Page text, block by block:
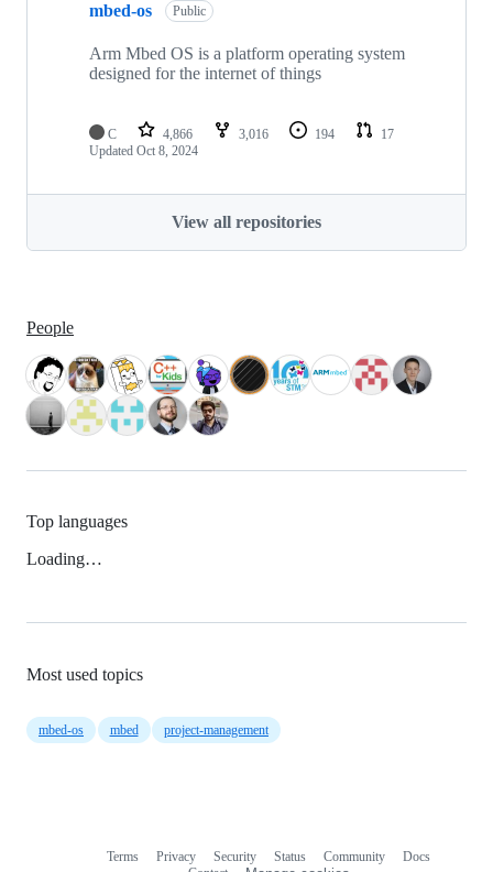
mbed-os Public
Arm Mbed OS is a platform operating system
designed for the internet of things
C 4,866 3,016 194
17
Updated Oct 8, 2024
View all repositories
People
Top languages
Loading…
Most used topics
mbed-os mbed project-management
Terms Privacy Security Status Community
Docs